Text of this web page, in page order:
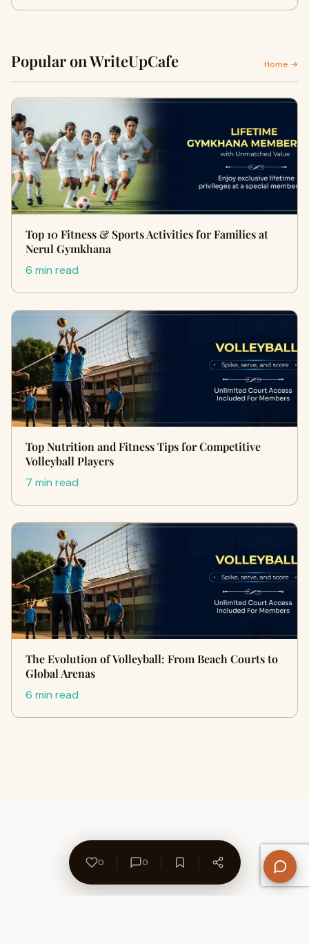
Popular on WriteUpCafe Home →
Top 10 Fitness & Sports Activities for Families at
Nerul Gymkhana
6 min read
Top Nutrition and Fitness Tips for Competitive
Volleyball Players
7 min read
The Evolution of Volleyball: From Beach Courts to
Global Arenas
6 min read
0 0